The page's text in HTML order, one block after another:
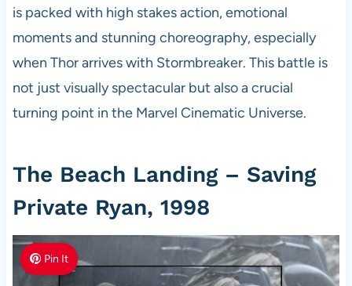
is packed with high stakes action, emotional
moments and stunning choreography, especially
when Thor arrives with Stormbreaker. This battle is
not just visually spectacular but also a crucial
turning point in the Marvel Cinematic Universe.
The Beach Landing – Saving
Private Ryan, 1998
Pin It